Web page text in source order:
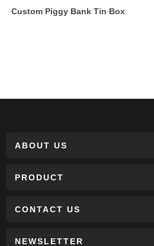
Custom Piggy Bank Tin Box
ABOUT US
PRODUCT
CONTACT US
NEWSLETTER